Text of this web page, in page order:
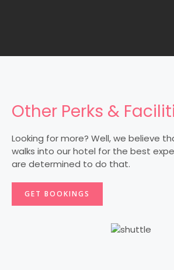
Other Perks &
Looking for more? Well, we believe
walks into our hotel for the best
are determined to do that.
GET BOOKINGS